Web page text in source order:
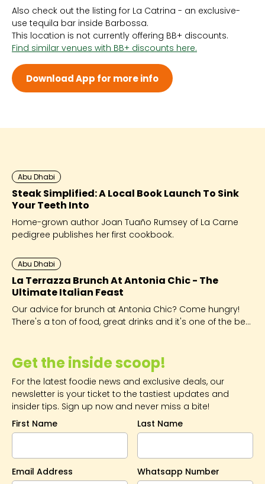
Sat 12:00 PM - 3:00 AM
Also check out the listing for La Catrina - an exclusive-
use tequila bar inside Barbossa.
This location is not currently offering BB+ discounts.
Find similar venues with BB+ discounts here.
Download App for more info
Get the inside scoop!
For the latest foodie news and exclusive deals, our
newsletter is your ticket to the tastiest updates and
insider tips. Sign up now and never miss a bite!
First Name
Last Name
Email Address Whatsapp Number
Abu Dhabi
Steak Simplified: A Local Book Launch To Sink
Your Teeth Into
Home-grown author Joan Tuaño Rumsey of La Carne
pedigree publishes her first cookbook.
Abu Dhabi
La Terrazza Brunch At Antonia Chic - The
Ultimate Italian Feast
Our advice for brunch at Antonia Chic? Come hungry!
There's a ton of food, great drinks and it's one of the best